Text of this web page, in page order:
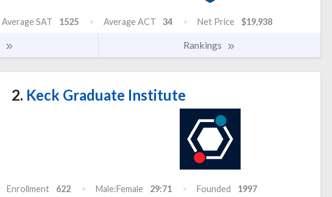
Average SAT 1525 Average ACT 34 Net Price $19,938
Rankings
2. Keck Graduate Institute
Enrollment 622 Male:Female 29:71 Founded 1997